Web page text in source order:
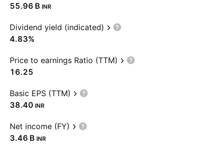
‪55.96 B‬ INR
Dividend yield (indicated)
4.83%
Price to earnings Ratio (TTM)
16.25
Basic EPS (TTM)
38.40 INR
Net income (FY)
‪3.46 B‬ INR